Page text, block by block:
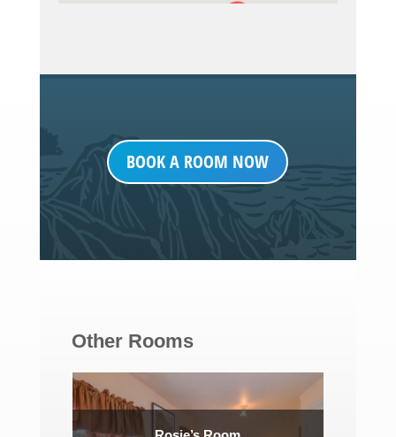
BOOK A ROOM NOW
Other Rooms